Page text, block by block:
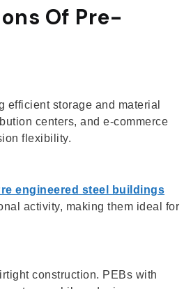
Of Pre-
efficient storage and material
centers, and e-commerce
flexibility.
engineered steel buildings
activity, making them ideal for
construction. PEBs with